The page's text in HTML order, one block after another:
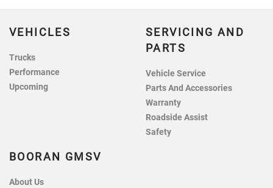
VEHICLES
Trucks
Performance
Upcoming
SERVICING AND
PARTS
Vehicle Service
Parts And Accessories
Warranty
Roadside Assist
Safety
BOORAN GMSV
About Us